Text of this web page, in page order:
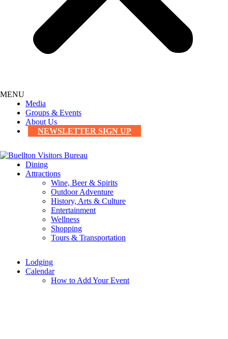
Media
Groups & Events
About Us
NEWSLETTER SIGN UP
Dining
Attractions
Wine, Beer & Spirits
Outdoor Adventure
History, Arts & Culture
Entertainment
Wellness
Shopping
Tours & Transportation
Lodging
Calendar
How to Add Your Event